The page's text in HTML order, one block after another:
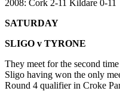
2008: Cork 2-11 Kildare 0-11
SATURDAY
SLIGO v TYRONE
They meet for the second
Sligo having won the only
Round 4 qualifier in Croke